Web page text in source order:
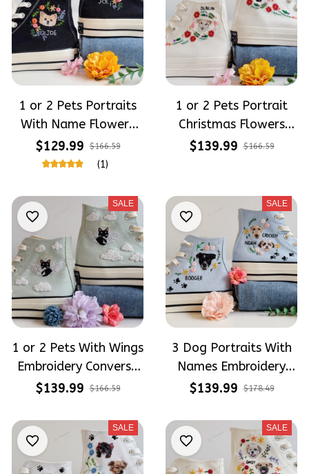
1 or 2 Pets Portraits
With Name Flowers
Embroidery High Top
Converse
$129.99 $166.59
(1)
1 or 2 Pets Portrait
Christmas Flowers
Embroidery High Top
$139.99 $166.59
SALE
1 or 2 Pets With Wings
Embroidery Converse
Chuck Taylor High Top
$139.99 $166.59
SALE
3 Dog Portraits With
Names Embroidery
High Top Converse
$139.99 $178.49
SALE SALE